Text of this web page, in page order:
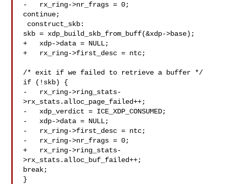
-   rx_ring->nr_frags = 0;
continue;
skb = xdp_build_skb_from_buff(&xdp->base);
+   xdp->data = NULL;
+   rx_ring->first_desc = ntc;
/* exit if we failed to retrieve a buffer */
if (!skb) {
-   rx_ring->ring_stats-
>rx_stats.alloc_page_failed++;
-   xdp_verdict = ICE_XDP_CONSUMED;
-   xdp->data = NULL;
-   rx_ring->first_desc = ntc;
-   rx_ring->nr_frags = 0;
+   rx_ring->ring_stats-
>rx_stats.alloc_buf_failed++;
break;
}